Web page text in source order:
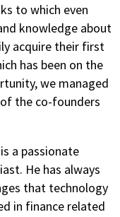
to which even
knowledge about
acquire their first
has been on the
we managed
the co-founders
a passionate
He has always
that technology
in finance related